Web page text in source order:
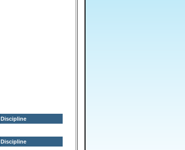
Discipline
Discipline